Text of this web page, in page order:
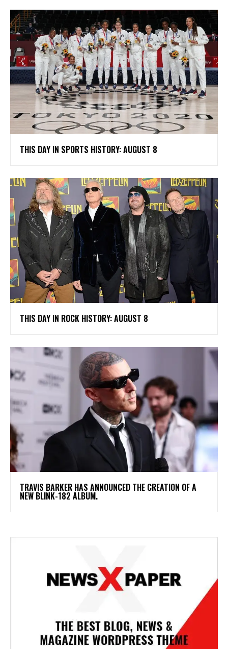
THIS DAY IN SPORTS HISTORY: AUGUST 8
THIS DAY IN ROCK HISTORY: AUGUST 8
​TRAVIS BARKER HAS ANNOUNCED THE CREATION OF A
NEW BLINK-182 ALBUM.